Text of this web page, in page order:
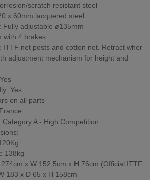
scratch resistant steel
x 60mm lacquered steel
Fully adjustable ø135mm
with 4 brakes
ITTF net posts and cotton net. Retract when
adjustment mechanism for height and
Yes
on all parts
Category A - High Competition
138kg
x W 152.5cm x H 76cm (Official ITTF)
183 x D 65 x H 158cm